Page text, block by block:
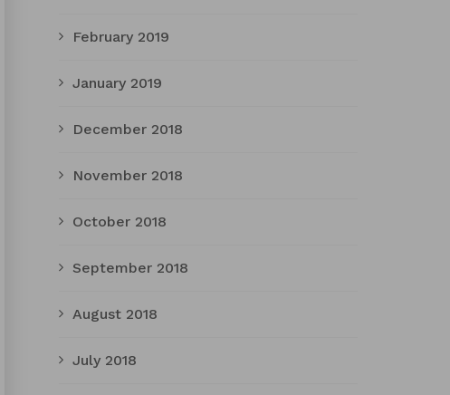
February 2019
January 2019
December 2018
November 2018
October 2018
September 2018
August 2018
July 2018